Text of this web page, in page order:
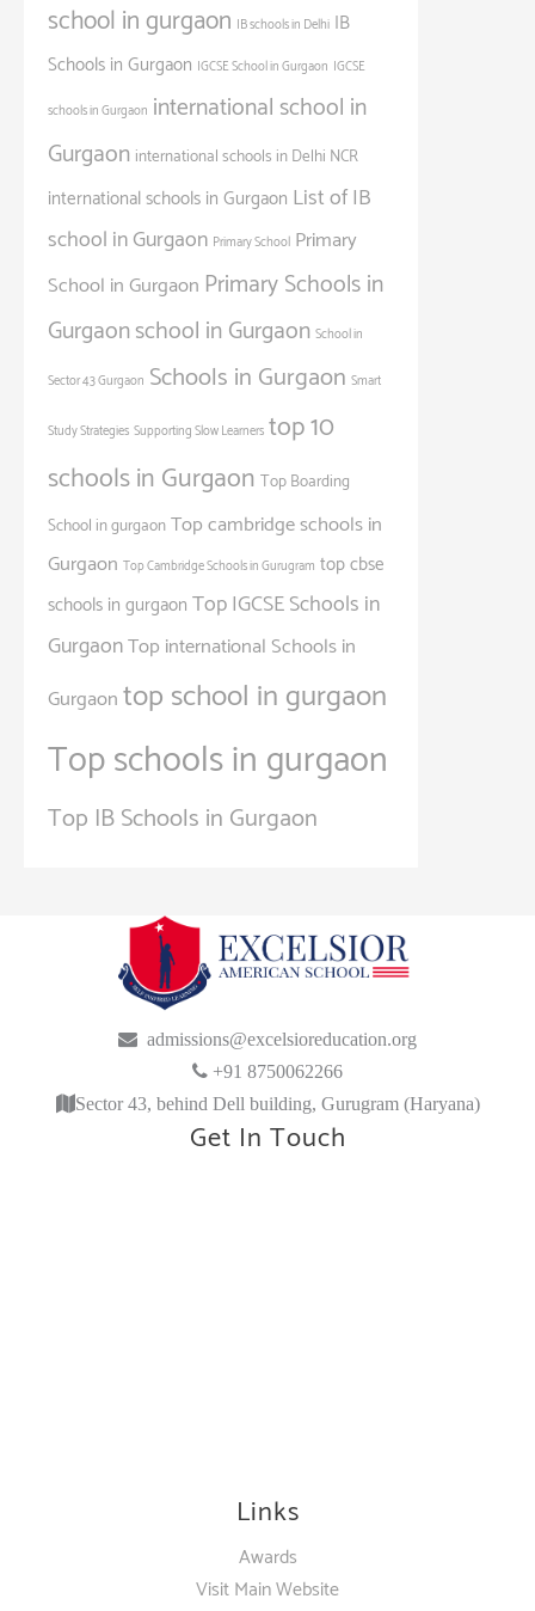
school in gurgaon IB schools in Delhi IB
Schools in Gurgaon IGCSE School in Gurgaon IGCSE
schools in Gurgaon international school in
Gurgaon international schools in Delhi NCR
international schools in Gurgaon List of IB
school in Gurgaon Primary School Primary
School in Gurgaon Primary Schools in
Gurgaonschool in Gurgaon School in
Sector 43 Gurgaon Schools in Gurgaon Smart
Study Strategies Supporting Slow Learners top 10
schools in Gurgaon Top Boarding
School in gurgaonTop cambridge schools in
Gurgaon Top Cambridge Schools in Gurugram top cbse
schools in gurgaon Top IGCSE Schools in
GurgaonTop international Schools in
Gurgaontop school in gurgaon
Top schools in gurgaon
Top IB Schools in Gurgaon
admissions@excelsioreducation.org
+91 8750062266
Sector 43, behind Dell building, Gurugram (Haryana)
Get In Touch
Links
Awards
Visit Main Website